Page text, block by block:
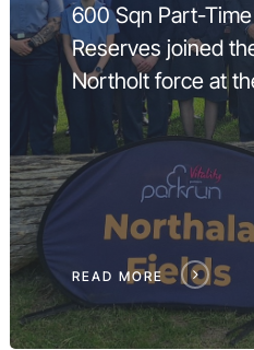
600 Sqn Part-
Reserves joined
Northolt force at
READ MORE